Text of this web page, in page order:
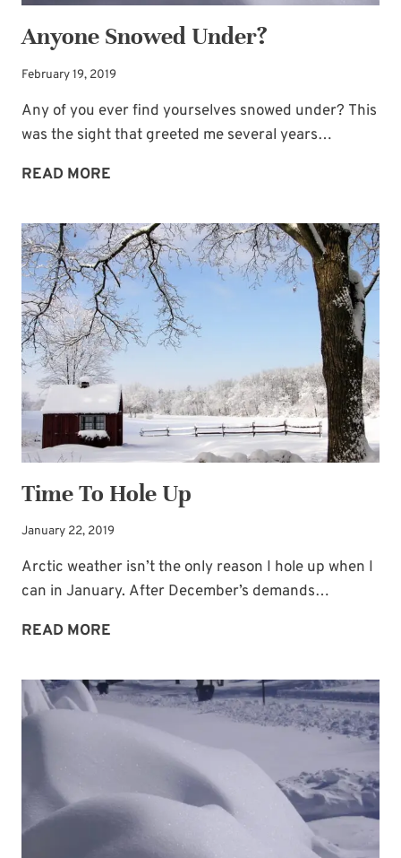
Anyone Snowed Under?
February 19, 2019
Any of you ever find yourselves snowed under? This
was the sight that greeted me several years…
READ MORE
UNDER?
Time To Hole Up
January 22, 2019
Arctic weather isn’t the only reason I hole up when I
can in January. After December’s demands…
READ MORE
HOLE
UP